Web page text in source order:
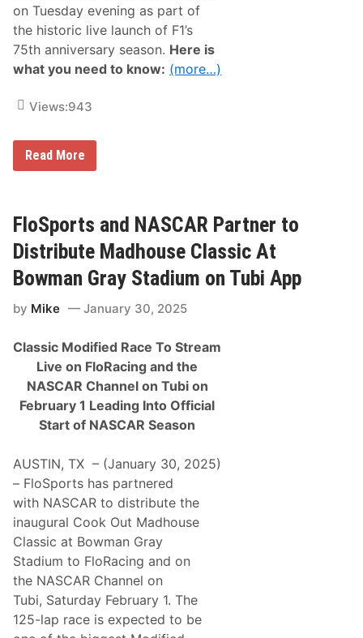
on Tuesday evening as part of
the historic live launch of F1’s
75th anniversary season. Here is
what you need to know: (more…)
Views:943
O
e
R
e
d
B
u
l
c
g
a
n
s
a
C
a
s
h
A
p
p
R
a
c
i
n
Read More
FloSports and NASCAR Partner to
Distribute Madhouse Classic At
Bowman Gray Stadium on Tubi App
by Mike January 30, 2025
Classic Modified Race To Stream
Live on FloRacing and the
NASCAR Channel on Tubi on
February 1 Leading Into Official
Start of NASCAR Season
AUSTIN, TX – (January 30, 2025)
– FloSports has partnered
with NASCAR to distribute the
inaugural Cook Out Madhouse
Classic at Bowman Gray
Stadium to FloRacing and on
the NASCAR Channel on
Tubi, Saturday February 1. The
125-lap race is expected to be